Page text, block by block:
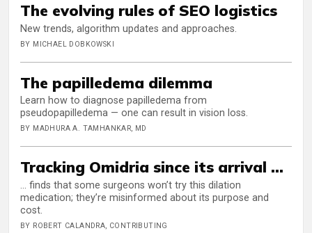
The evolving rules of SEO logistics
New trends, algorithm updates and approaches.
BY MICHAEL DOBKOWSKI
The papilledema dilemma
Learn how to diagnose papilledema from
pseudopapilledema — one can result in vision loss.
BY MADHURA A. TAMHANKAR, MD
Tracking Omidria since its arrival ...
... finds that some surgeons won’t try this dilation
medication; they’re misinformed about its purpose and
cost.
BY ROBERT CALANDRA, CONTRIBUTING